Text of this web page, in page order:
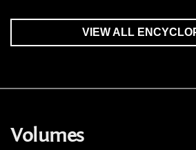
VIEW ALL
Volumes